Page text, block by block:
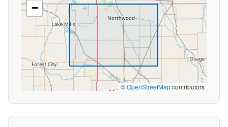
−
©OpenStreetMapcontributors